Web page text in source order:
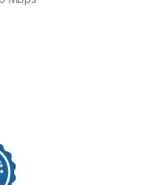
Access Point quantity